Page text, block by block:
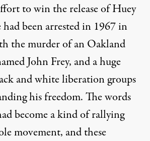
to win the release of Huey
been arrested in 1967 in
the murder of an Oakland
John Frey, and a huge
and white liberation groups
his freedom. The words
become a kind of rallying
movement, and these